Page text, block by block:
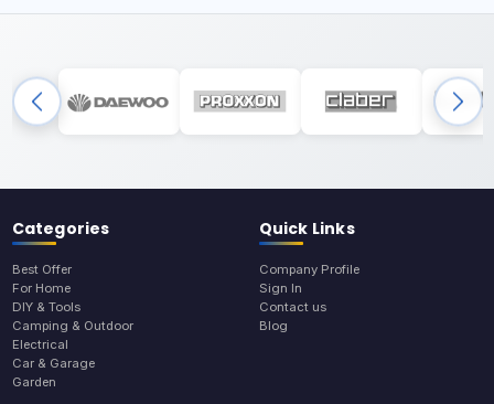
Categories
Best Offer
For Home
DIY & Tools
Camping & Outdoor
Electrical
Car & Garage
Garden
Quick Links
Company Profile
Sign In
Contact us
Blog